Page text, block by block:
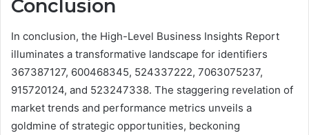
Conclusion
In conclusion, the High-Level Business Insights Report
illuminates a transformative landscape for identifiers
367387127, 600468345, 524337222, 7063075237,
915720124, and 523247338. The staggering revelation of
market trends and performance metrics unveils a
goldmine of strategic opportunities, beckoning